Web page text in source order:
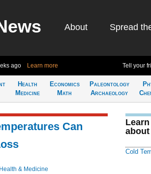
About Spread
ago Learn more Tell your
Health
Medicine
Economics
Math
Paleontology
Archaeology
Can
Health & Medicine
about
Cold